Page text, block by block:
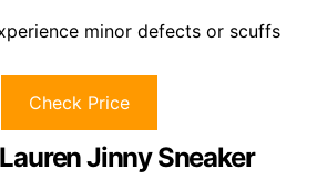
minor defects or scuffs
Check Price
Jinny Sneaker